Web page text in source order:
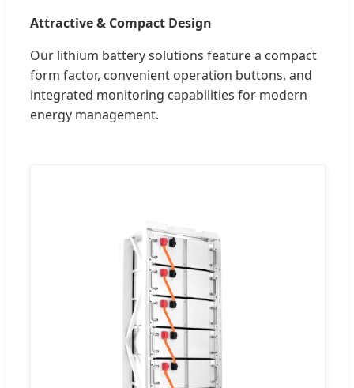
Attractive & Compact Design
Our lithium battery solutions feature a compact
form factor, convenient operation buttons, and
integrated monitoring capabilities for modern
energy management.